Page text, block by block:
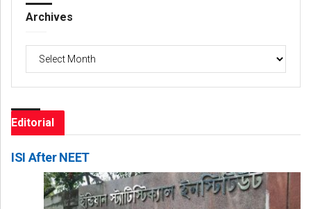
Archives
Archives
Editorial
ISI After NEET